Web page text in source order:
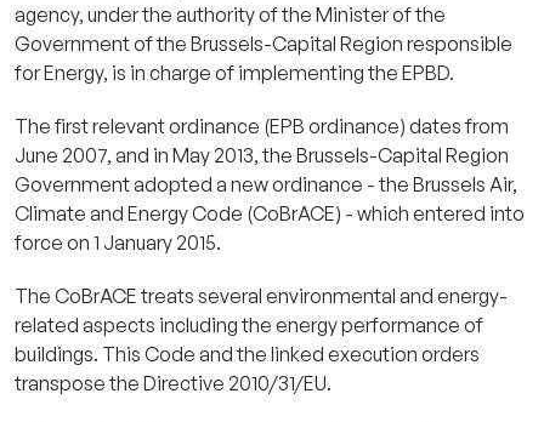
agency, under the authority of the Minister of the
Government of the Brussels-Capital Region responsible
for Energy, is in charge of implementing the EPBD.
The first relevant ordinance (EPB ordinance) dates from
June 2007, and in May 2013, the Brussels-Capital Region
Government adopted a new ordinance - the Brussels Air,
Climate and Energy Code (CoBrACE) - which entered into
force on 1 January 2015.
The CoBrACE treats several environmental and energy-
related aspects including the energy performance of
buildings. This Code and the linked execution orders
transpose the Directive 2010/31/EU.